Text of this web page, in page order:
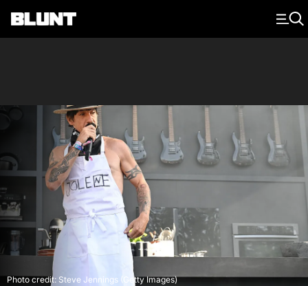
Main Navigation
Photo credit: Steve Jennings (Getty Images)